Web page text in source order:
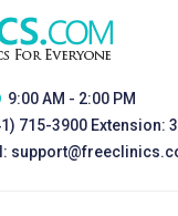
9:00 AM - 2:00 PM
715-3900 Extension: